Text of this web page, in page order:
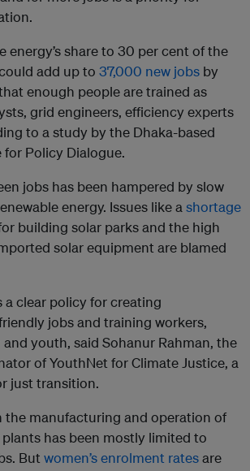
energy’s share to 30 per cent of the
add up to 37,000 new jobs by
enough people are trained as
grid engineers, efficiency experts
to a study by the Dhaka-based
Policy Dialogue.
jobs has been hampered by slow
energy. Issues like ashortage
building solar parks and the high
solar equipment are blamed
a clear policy for creating
jobs and training workers,
youth, said Sohanur Rahman, the
of YouthNet for Climate Justice, a
just transition.
the manufacturing and operation of
has been mostly limited to
But women’s enrolment ratesare